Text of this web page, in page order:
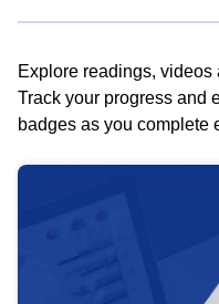
Explore readings,
Track your progress and
badges as you complete